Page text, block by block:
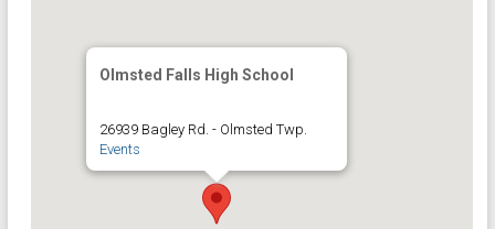
Olmsted Falls High School
26939 Bagley Rd. - Olmsted Twp.
Events